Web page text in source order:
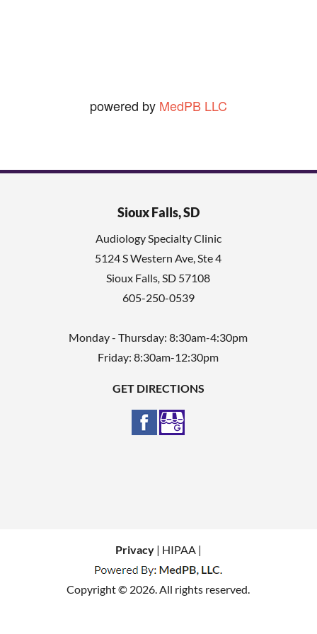
powered by MedPB LLC
Sioux Falls, SD
Audiology Specialty Clinic
5124 S Western Ave, Ste 4
Sioux Falls,SD 57108
605-250-0539
Monday - Thursday: 8:30am-4:30pm
Friday: 8:30am-12:30pm
GET DIRECTIONS
Privacy| HIPAA |
Copyright © 2026. All rights reserved.